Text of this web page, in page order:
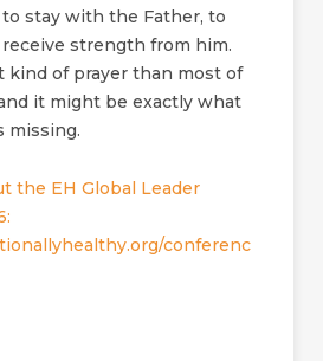
to stay with the Father, to
strength from him.
kind of prayer than most of
it might be exactly what
missing.
the EH Global Leader
conferenc